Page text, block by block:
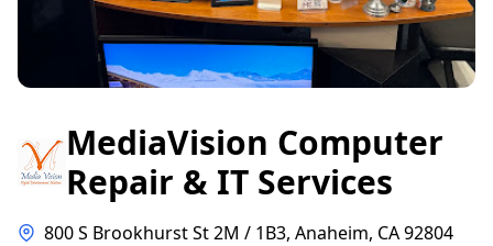
MediaVision Computer
Repair & IT Services
800 S Brookhurst St 2M / 1B3, Anaheim, CA 92804